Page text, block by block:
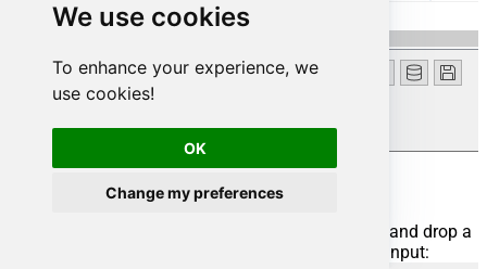
We use cookies
To enhance your experience, we
use cookies!
OK
Change my preferences
Add output
drag and drop a
output and connect it to the input: